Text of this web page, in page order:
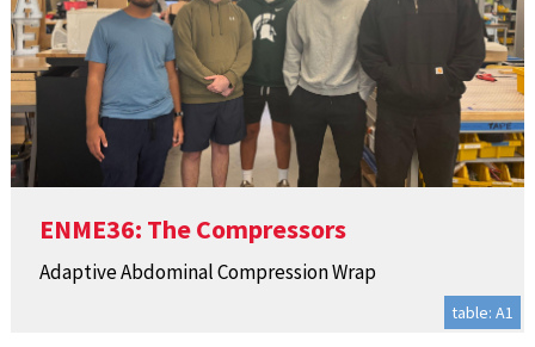
ENME36: The Compressors
Adaptive Abdominal Compression Wrap
table: A1